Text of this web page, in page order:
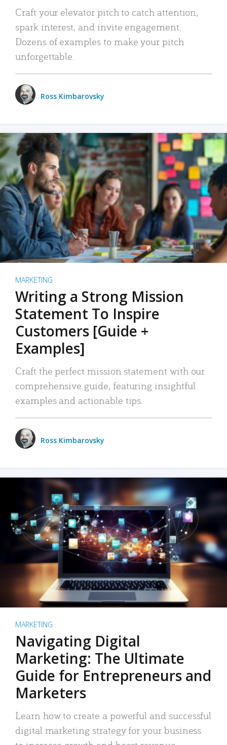
Craft your elevator pitch to catch attention,
spark interest, and invite engagement.
Dozens of examples to make your pitch
unforgettable.
Ross Kimbarovsky
MARKETING
Writing a Strong Mission
Statement To Inspire
Customers [Guide +
Examples]
Craft the perfect mission statement with our
comprehensive guide, featuring insightful
examples and actionable tips.
Ross Kimbarovsky
MARKETING
Navigating Digital
Marketing: The Ultimate
Guide for Entrepreneurs and
Marketers
Learn how to create a powerful and successful
digital marketing strategy for your business